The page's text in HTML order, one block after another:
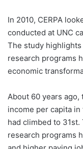
In 2010, CERPA
conducted at UNC
The study highlights
research programs
economic
About 60 years
income per capita
had climbed to 31st.
research programs